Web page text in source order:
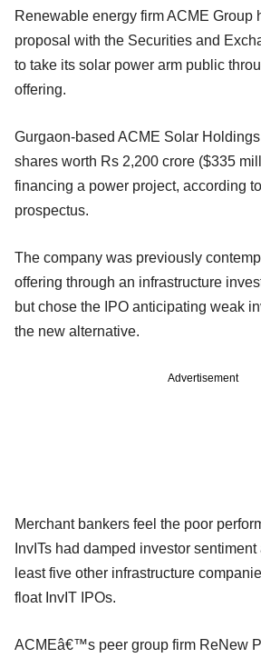
Renewable energy firm ACME Group
proposal with the Securities and
to take its solar power arm public
offering.
Gurgaon-based ACME Solar
shares worth Rs 2,200 crore ($335
financing a power project, according
prospectus.
The company was previously
offering through an infrastructure
but chose the IPO anticipating weak
the new alternative.
Advertisement
Merchant bankers feel the poor
InvITs had damped investor
least five other infrastructure
float InvIT IPOs.
ACMEâ€™s peer group firm ReNew